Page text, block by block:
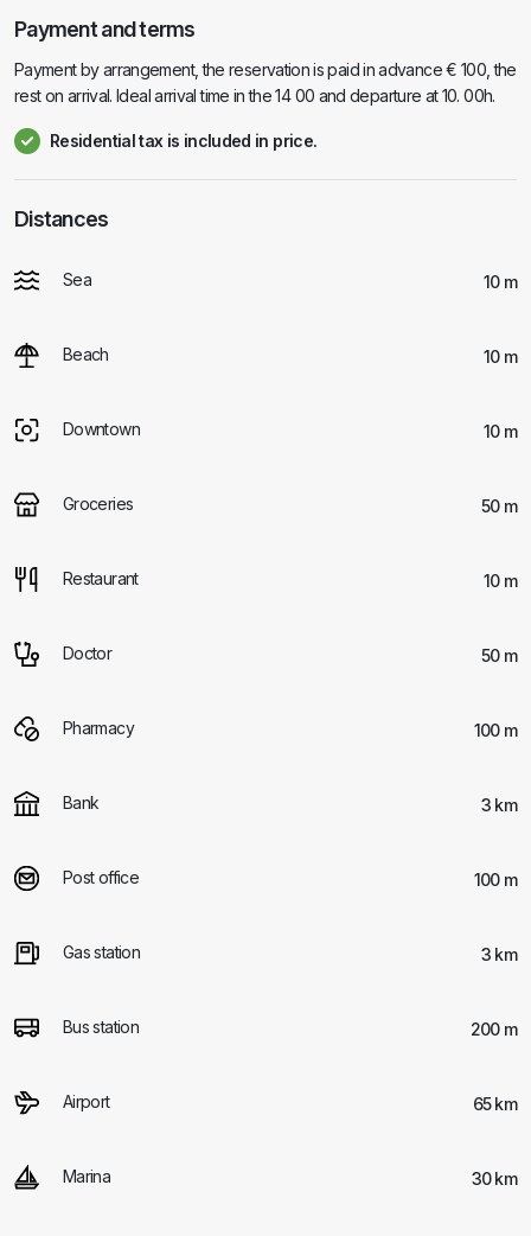
Payment and terms
Payment by arrangement, the reservation is paid in advance € 100, the
rest on arrival. Ideal arrival time in the 14 00 and departure at 10. 00h.
Residential tax is included in price.
Distances
Sea 10 m
Beach 10 m
Downtown 10 m
Groceries 50 m
Restaurant 10 m
Doctor 50 m
Pharmacy 100 m
Bank 3 km
Post office 100 m
Gas station 3 km
Bus station 200 m
Airport 65 km
Marina 30 km